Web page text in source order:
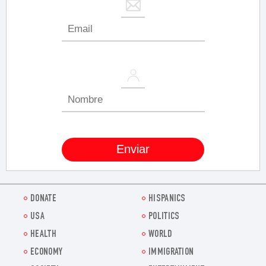
DONATE
HISPANICS
USA
POLITICS
HEALTH
WORLD
ECONOMY
IMMIGRATION